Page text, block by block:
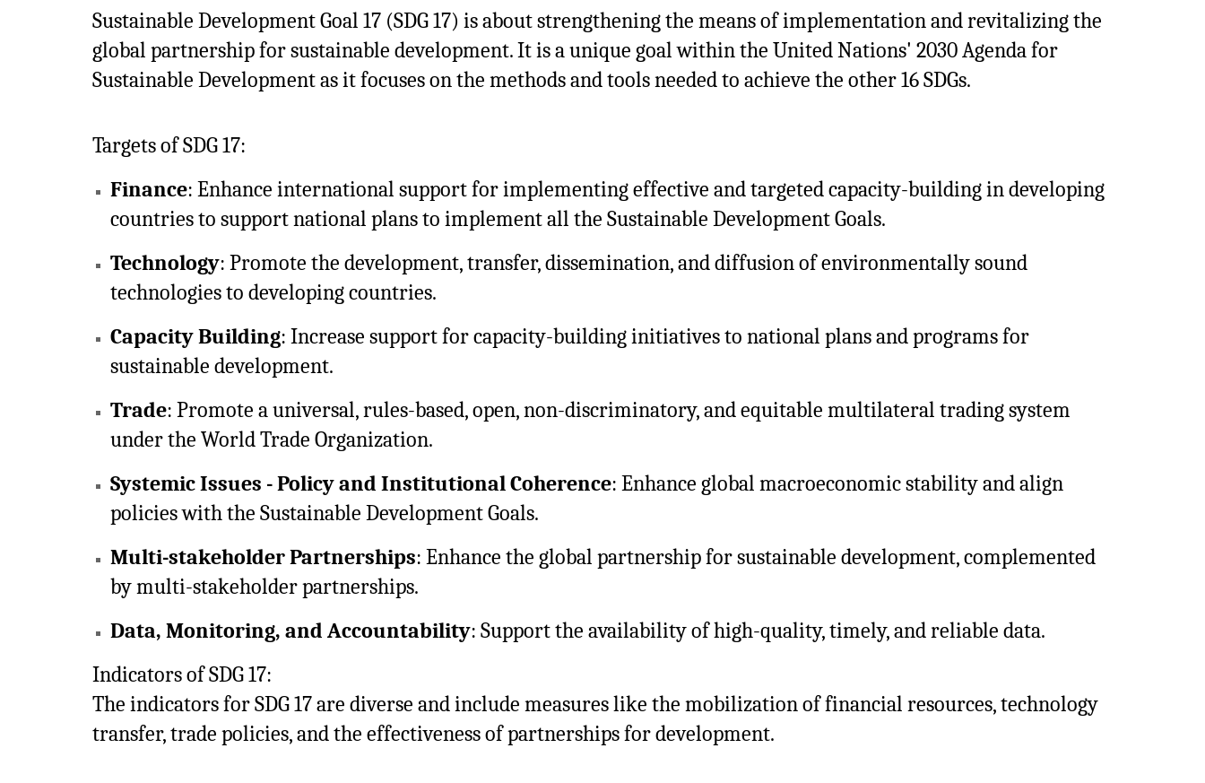
Sustainable Development Goal 17 (SDG 17) is about strengthening the means of implementation and revitalizing the
global partnership for sustainable development. It is a unique goal within the United Nations' 2030 Agenda for
Sustainable Development as it focuses on the methods and tools needed to achieve the other 16 SDGs.
Targets of SDG 17:
Finance: Enhance international support for implementing effective and targeted capacity-building in developing
countries to support national plans to implement all the Sustainable Development Goals.
Technology: Promote the development, transfer, dissemination, and diffusion of environmentally sound
technologies to developing countries.
Capacity Building: Increase support for capacity-building initiatives to national plans and programs for
sustainable development.
Trade: Promote a universal, rules-based, open, non-discriminatory, and equitable multilateral trading system
under the World Trade Organization.
Systemic Issues - Policy and Institutional Coherence: Enhance global macroeconomic stability and align
policies with the Sustainable Development Goals.
Multi-stakeholder Partnerships: Enhance the global partnership for sustainable development, complemented
by multi-stakeholder partnerships.
Data, Monitoring, and Accountability: Support the availability of high-quality, timely, and reliable data.
Indicators of SDG 17:
The indicators for SDG 17 are diverse and include measures like the mobilization of financial resources, technology
transfer, trade policies, and the effectiveness of partnerships for development.